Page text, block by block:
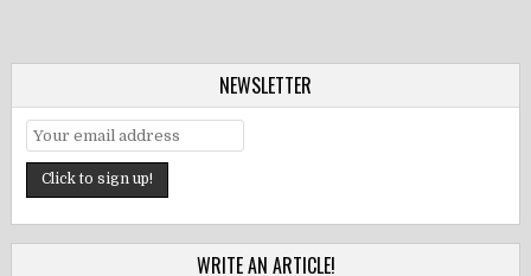
NEWSLETTER
WRITE AN ARTICLE!